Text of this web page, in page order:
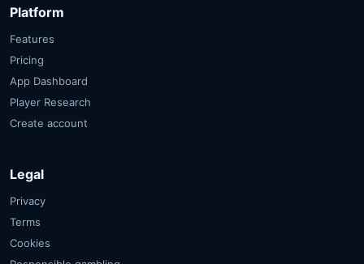
Platform
Features
Pricing
App Dashboard
Player Research
Create account
Legal
Privacy
Terms
Cookies